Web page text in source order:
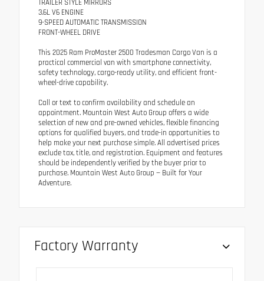
TRAILER STYLE MIRRORS
3.6L V6 ENGINE
9-SPEED AUTOMATIC TRANSMISSION
FRONT-WHEEL DRIVE
This 2025 Ram ProMaster 2500 Tradesman Cargo Van is a
practical commercial van with smartphone connectivity,
safety technology, cargo-ready utility, and efficient front-
wheel-drive capability.
Call or text to confirm availability and schedule an
appointment. Mountain West Auto Group offers a wide
selection of new and pre-owned vehicles, flexible financing
options for qualified buyers, and trade-in opportunities to
help make your next purchase simple. All advertised prices
exclude tax, title, and registration. Equipment and features
should be independently verified by the buyer prior to
purchase. Mountain West Auto Group — Built for Your
Adventure.
Factory Warranty